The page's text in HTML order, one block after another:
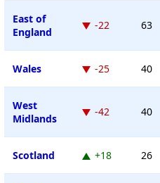
East of
England
-22 63
Wales -25 40
West
Midlands
-42 40
Scotland +18 26